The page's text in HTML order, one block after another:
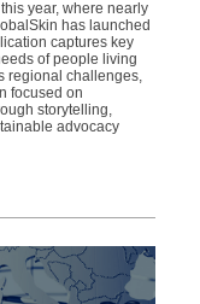
year, where nearly
has launched
captures key
of people living
regional challenges,
focused on
storytelling,
advocacy